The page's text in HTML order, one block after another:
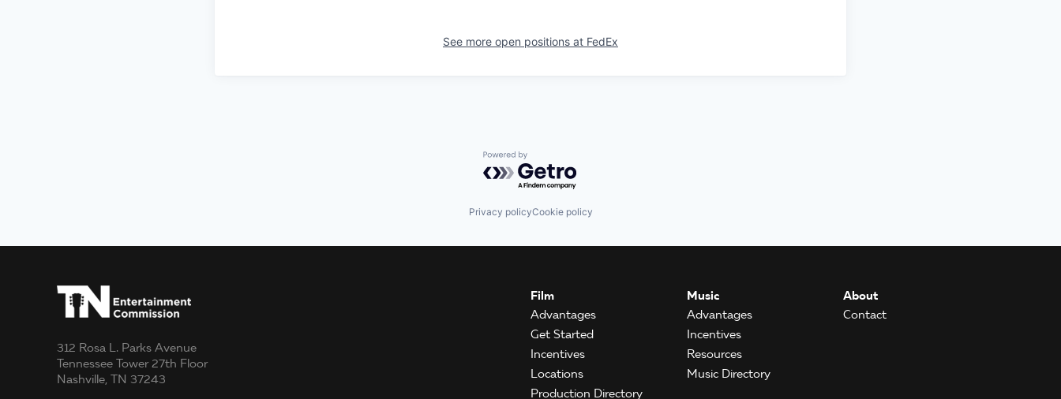
See more open positions at FedEx
Powered by Getro.com
Privacy policyCookie policy
312 Rosa L. Parks Avenue
Tennessee Tower 27th Floor
Nashville, TN 37243
Film
Advantages
Get Started
Incentives
Locations
Production Directory
Music
Advantages
Incentives
Resources
Music Directory
About
Contact